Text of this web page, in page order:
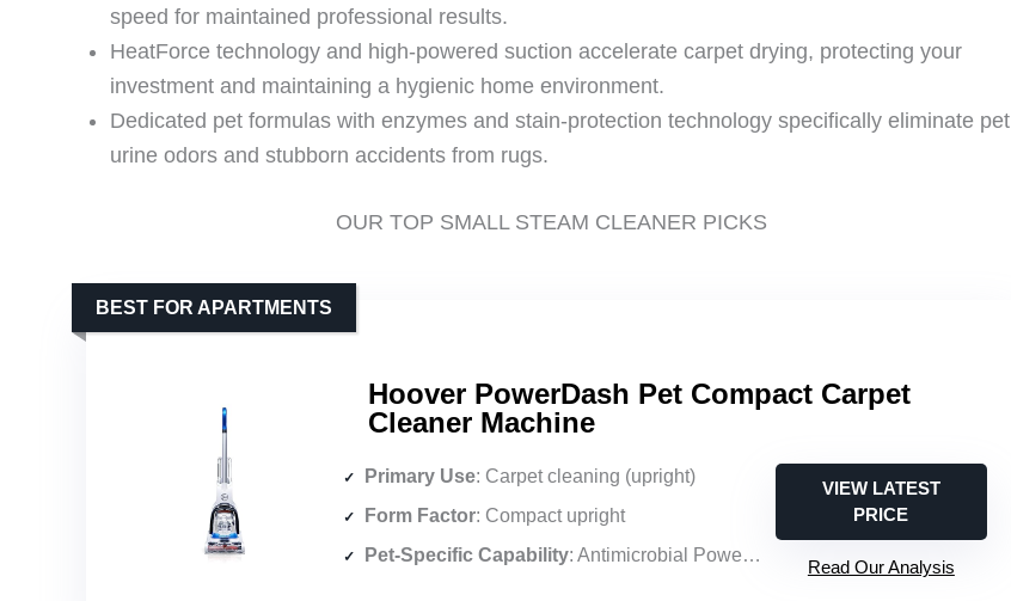
speed for maintained professional results.
HeatForce technology and high-powered suction accelerate carpet drying, protecting your
investment and maintaining a hygienic home environment.
Dedicated pet formulas with enzymes and stain-protection technology specifically eliminate pet
urine odors and stubborn accidents from rugs.
OUR TOP SMALL STEAM CLEANER PICKS
Hoover PowerDash Pet Compact Carpet
Cleaner Machine
BEST FOR APARTMENTS
Primary Use: Carpet cleaning (upright)
Form Factor: Compact upright
Pet-Specific Capability: Antimicrobial PowerSpin pet brush roll, pet mess focus
VIEW LATEST
PRICE
Read Our Analysis